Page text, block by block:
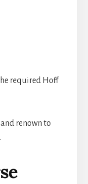
required Hoff
renown to